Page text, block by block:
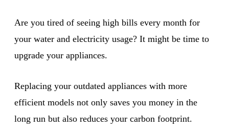
Are you tired of seeing high bills every month for
your water and electricity usage? It might be time to
upgrade your appliances.
Replacing your outdated appliances with more
efficient models not only saves you money in the
long run but also reduces your carbon footprint.